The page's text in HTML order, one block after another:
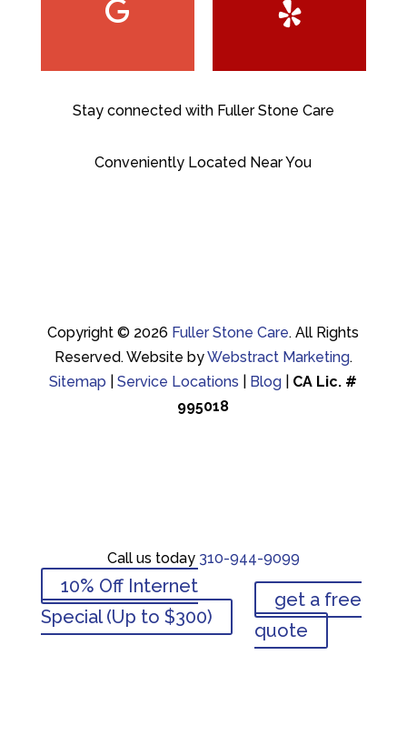
Stay connected with Fuller Stone Care
Conveniently Located Near You
Copyright © 2026 Fuller Stone Care. All Rights
Reserved. Website byWebstract Marketing.
Sitemap |Service Locations Blog
CA Lic. #
995018
Call us today 310-944-9099
10% Off Internet
Special (Up to $300)
get a free
quote
Call us today
10% Off Internet
Special (Up to $300)
get a free
quote